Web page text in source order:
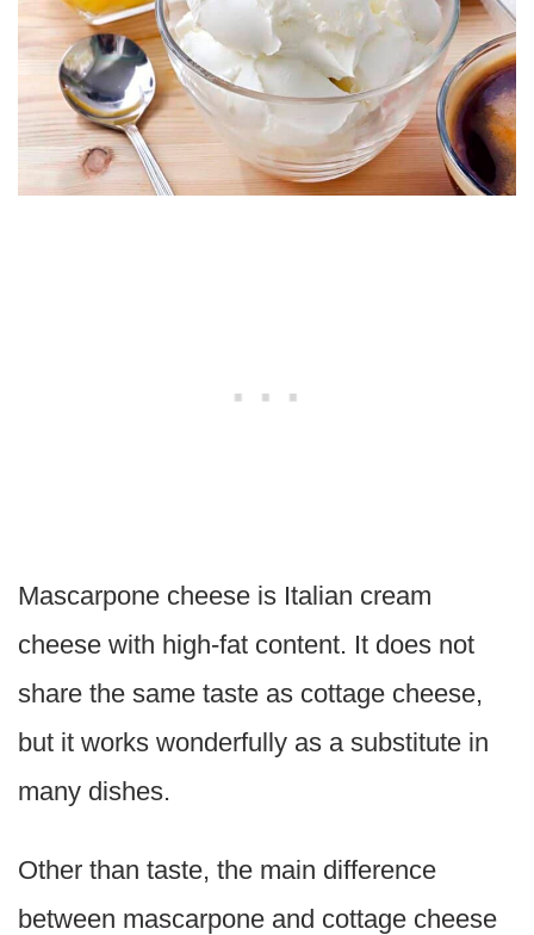
Mascarpone cheese is Italian cream
cheese with high-fat content. It does not
share the same taste as cottage cheese,
but it works wonderfully as a substitute in
many dishes.
Other than taste, the main difference
between mascarpone and cottage cheese